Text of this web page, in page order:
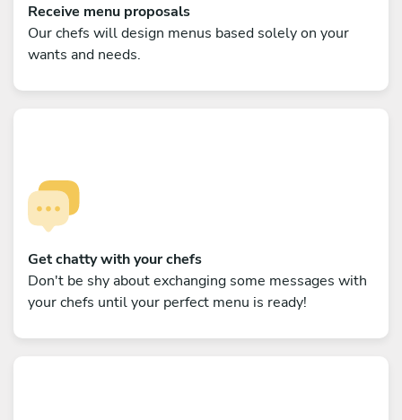
Receive menu proposals
Our chefs will design menus based solely on your
wants and needs.
Get chatty with your chefs
Don't be shy about exchanging some messages with
your chefs until your perfect menu is ready!